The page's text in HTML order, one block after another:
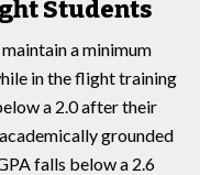
Students
a minimum
in the flight training
a 2.0 after their
grounded
falls below a 2.6